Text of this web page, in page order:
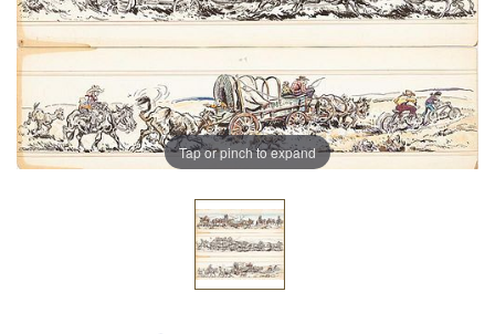
Tap or pinch to expand